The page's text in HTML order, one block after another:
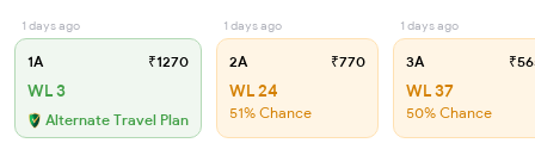
1 days ago
1A ₹1270
WL 3
Alternate Travel Plan
1 days ago
2A ₹770
WL 24
51% Chance
1 days ago
3A
WL 37
50% Chance